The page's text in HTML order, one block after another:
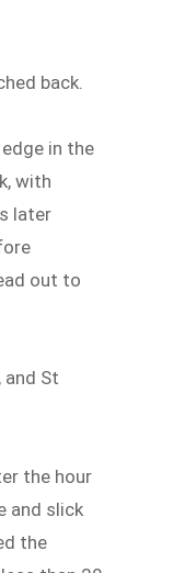
back.
in the
with
later
out to
and St
the hour
and slick
the